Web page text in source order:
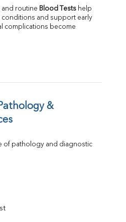
and routine Blood Tests help
conditions and support early
complications become
&
of pathology and diagnostic